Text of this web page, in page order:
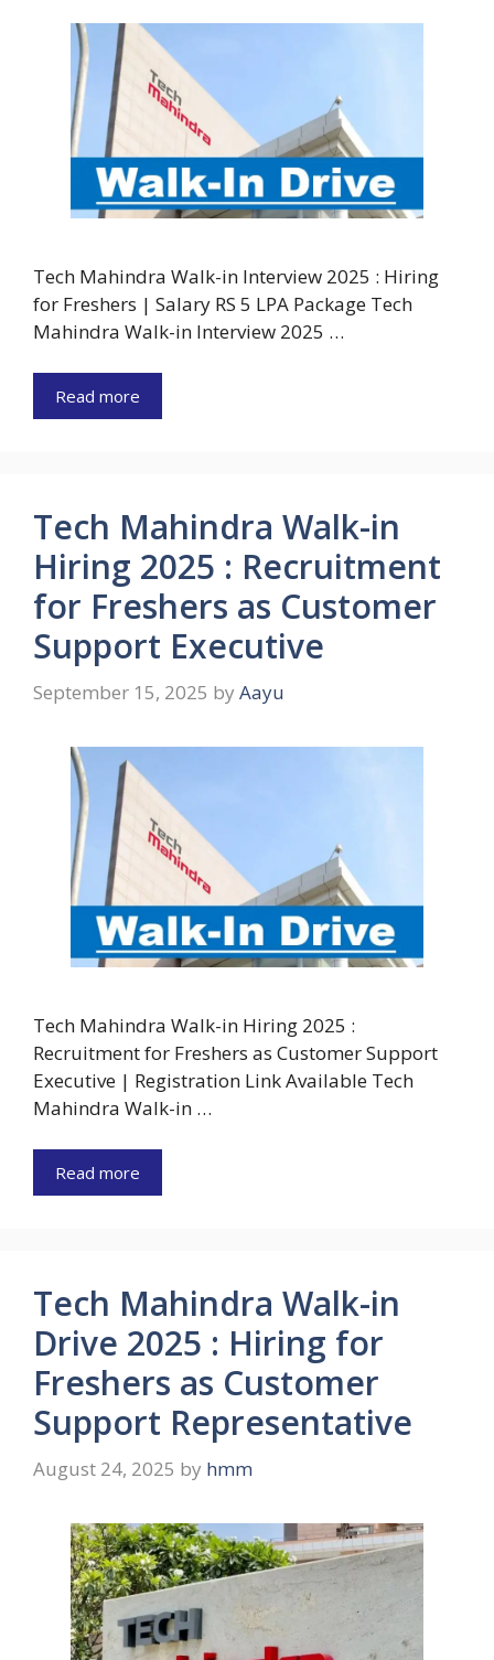
Tech Mahindra Walk-in Interview 2025 : Hiring
for Freshers | Salary RS 5 LPA Package Tech
Mahindra Walk-in Interview 2025 …
Read more
Tech Mahindra Walk-in
Hiring 2025 : Recruitment
for Freshers as Customer
Support Executive
September 15, 2025 by Aayu
Tech Mahindra Walk-in Hiring 2025 :
Recruitment for Freshers as Customer Support
Executive | Registration Link Available Tech
Mahindra Walk-in …
Read more
Tech Mahindra Walk-in
Drive 2025 : Hiring for
Freshers as Customer
Support Representative
August 24, 2025 by hmm